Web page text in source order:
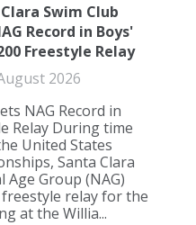
Swim Club
Record in Boys'
Freestyle Relay
2026
NAG Record in
Relay During time
United States
Santa Clara
Age Group (NAG)
relay for the
at the Willia...